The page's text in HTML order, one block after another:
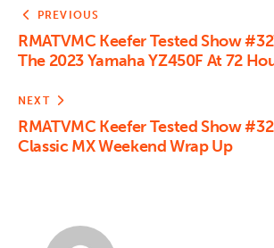
PREVIOUS
RMATVMC Keefer Tested Show
The 2023 Yamaha YZ450F At 72
NEXT
RMATVMC Keefer Tested Show
Classic MX Weekend Wrap Up